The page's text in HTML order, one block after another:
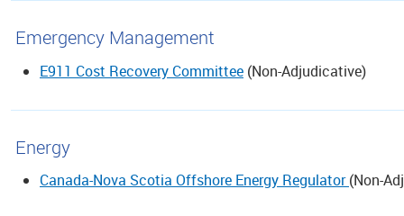
Emergency Management
E911 Cost Recovery Committee (Non-Adjudicative)
Energy
Canada-Nova Scotia Offshore Energy Regulator(Non-